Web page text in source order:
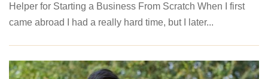
Helper for Starting a Business From Scratch When I first
came abroad I had a really hard time, but I later...